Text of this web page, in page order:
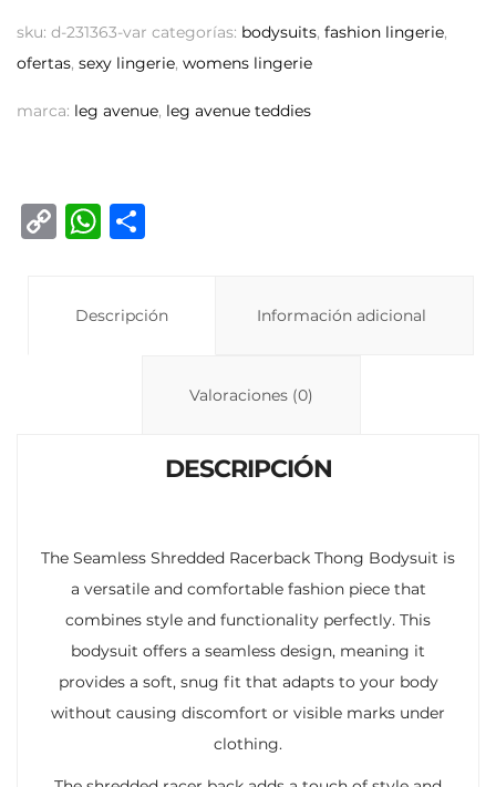
sku: d-231363-var categorías: bodysuits, fashion lingerie,
ofertas, sexy lingerie, womens lingerie
marca: leg avenue, leg avenue teddies
C
W
s
p
Descripción Información adicional
Valoraciones (0)
DESCRIPCIÓN
The Seamless Shredded Racerback Thong Bodysuit is
a versatile and comfortable fashion piece that
combines style and functionality perfectly. This
bodysuit offers a seamless design, meaning it
provides a soft, snug fit that adapts to your body
without causing discomfort or visible marks under
clothing.